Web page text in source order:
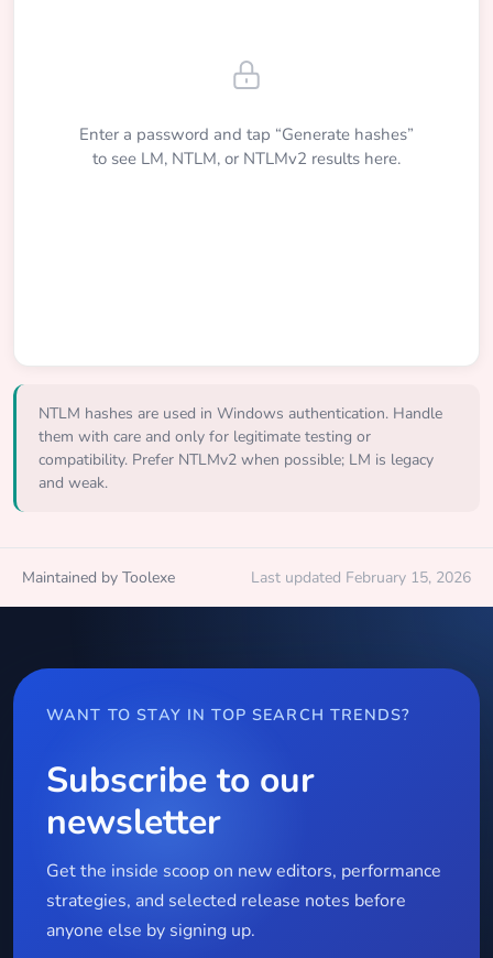
Enter a password and tap “Generate hashes”
to see LM, NTLM, or NTLMv2 results here.
NTLM hashes are used in Windows authentication. Handle
them with care and only for legitimate testing or
compatibility. Prefer NTLMv2 when possible; LM is legacy
and weak.
Maintained by Toolexe Last updated February 15, 2026
WANT TO STAY IN TOP SEARCH TRENDS?
Subscribe to our
newsletter
Get the inside scoop on new editors, performance
strategies, and selected release notes before
anyone else by signing up.